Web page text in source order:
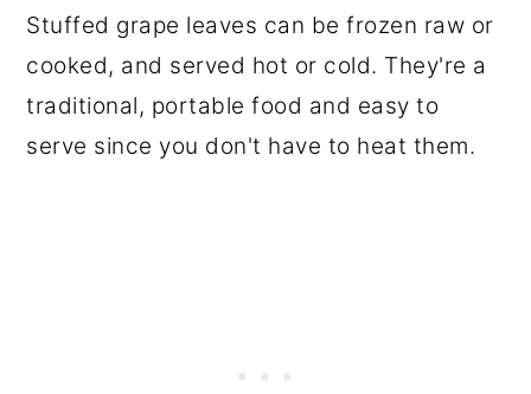
Stuffed grape leaves can be frozen raw or
cooked, and served hot or cold. They're a
traditional, portable food and easy to
serve since you don't have to heat them.